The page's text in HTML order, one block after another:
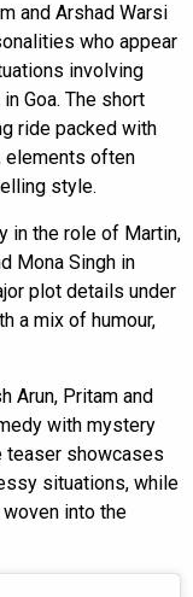
and Arshad Warsi
who appear
involving
Goa. The short
ride packed with
elements often
style.
in the role of Martin,
Mona Singh in
plot details under
a mix of humour,
Arun, Pritam and
with mystery
teaser showcases
situations, while
into the